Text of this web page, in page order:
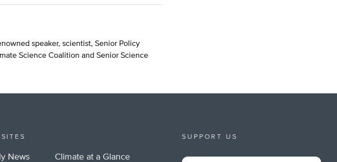
speaker, scientist, Senior Policy
Science Coalition and Senior Science
News Climate at a Glance
SUPPORT US